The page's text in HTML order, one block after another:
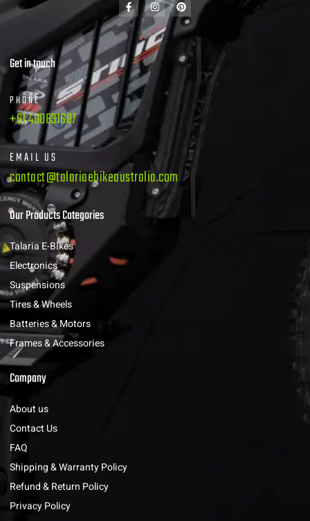
Get in touch
PHONE
+61 480831687
EMAIL US
contact@talariaebikeaustralia.com
Our Products Categories
Talaria E-Bikes
Electronics
Suspensions
Tires & Wheels
Batteries & Motors
Frames & Accessories
Company
About us
Contact Us
FAQ
Shipping & Warranty Policy
Refund & Return Policy
Privacy Policy